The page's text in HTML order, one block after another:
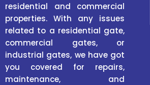
residential and commercial
properties. With any issues
related to a residential gate,
commercial gates, or
industrial gates, we have got
you covered for repairs,
maintenance, and